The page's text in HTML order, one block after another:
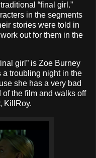
“final girl.”
in the segments
stories were told in
out for them in the
girl” is Zoe Burney
a troubling night in the
she has a very bad
of the film and walks off
KillRoy.